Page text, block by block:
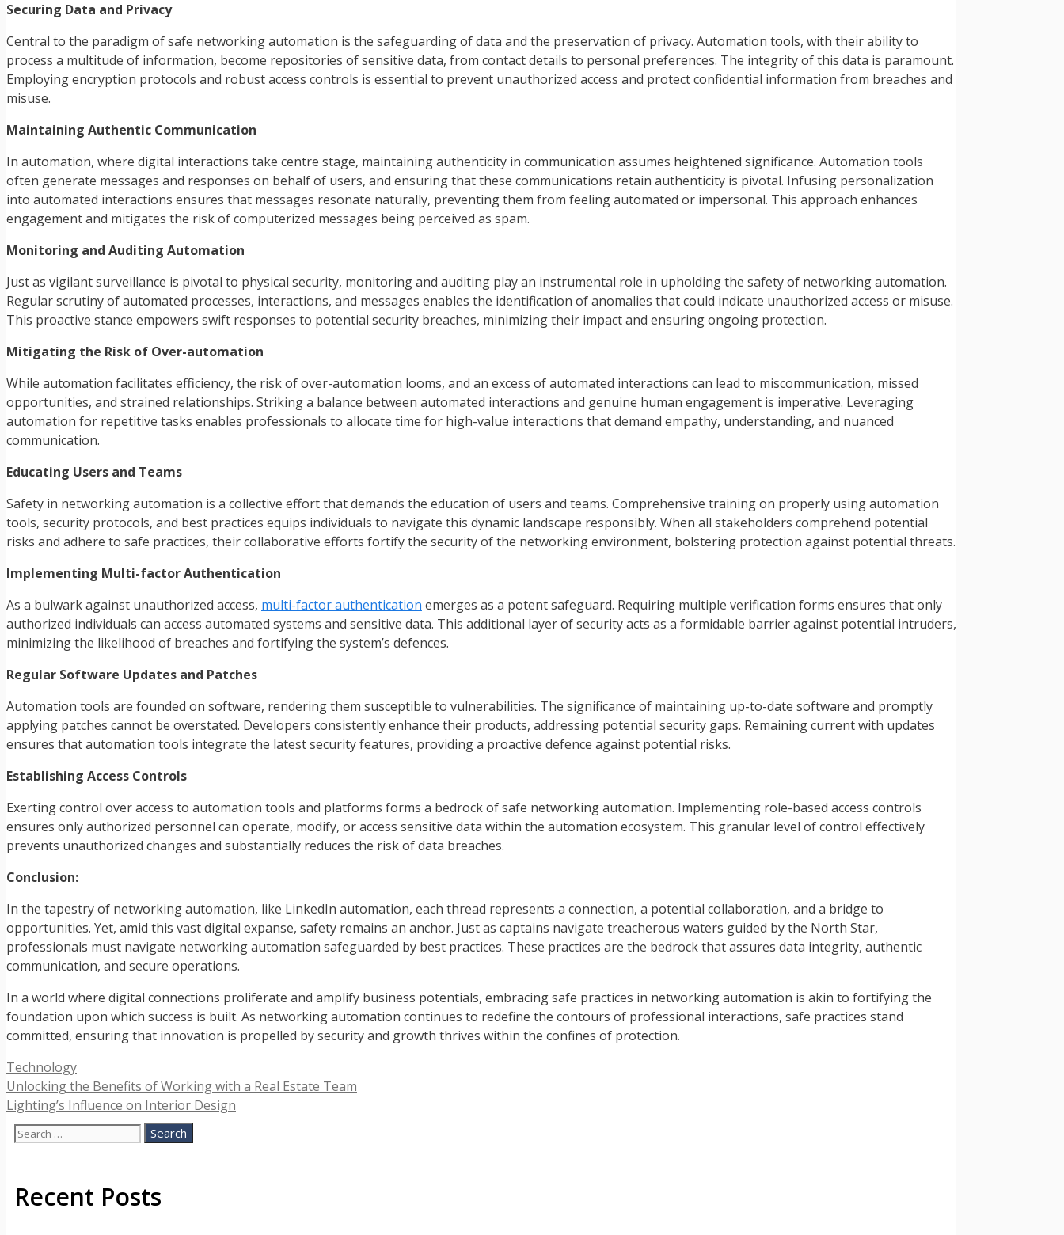
Securing Data and Privacy
Central to the paradigm of safe networking automation is the safeguarding of data and the preservation of privacy. Automation tools, with their ability to
process a multitude of information, become repositories of sensitive data, from contact details to personal preferences. The integrity of this data is paramount.
Employing encryption protocols and robust access controls is essential to prevent unauthorized access and protect confidential information from breaches and
misuse.
Maintaining Authentic Communication
In automation, where digital interactions take centre stage, maintaining authenticity in communication assumes heightened significance. Automation tools
often generate messages and responses on behalf of users, and ensuring that these communications retain authenticity is pivotal. Infusing personalization
into automated interactions ensures that messages resonate naturally, preventing them from feeling automated or impersonal. This approach enhances
engagement and mitigates the risk of computerized messages being perceived as spam.
Monitoring and Auditing Automation
Just as vigilant surveillance is pivotal to physical security, monitoring and auditing play an instrumental role in upholding the safety of networking automation.
Regular scrutiny of automated processes, interactions, and messages enables the identification of anomalies that could indicate unauthorized access or misuse.
This proactive stance empowers swift responses to potential security breaches, minimizing their impact and ensuring ongoing protection.
Mitigating the Risk of Over-automation
While automation facilitates efficiency, the risk of over-automation looms, and an excess of automated interactions can lead to miscommunication, missed
opportunities, and strained relationships. Striking a balance between automated interactions and genuine human engagement is imperative. Leveraging
automation for repetitive tasks enables professionals to allocate time for high-value interactions that demand empathy, understanding, and nuanced
communication.
Educating Users and Teams
Safety in networking automation is a collective effort that demands the education of users and teams. Comprehensive training on properly using automation
tools, security protocols, and best practices equips individuals to navigate this dynamic landscape responsibly. When all stakeholders comprehend potential
risks and adhere to safe practices, their collaborative efforts fortify the security of the networking environment, bolstering protection against potential threats.
Implementing Multi-factor Authentication
As a bulwark against unauthorized access, multi-factor authentication emerges as a potent safeguard. Requiring multiple verification forms ensures that only
authorized individuals can access automated systems and sensitive data. This additional layer of security acts as a formidable barrier against potential intruders,
minimizing the likelihood of breaches and fortifying the system’s defences.
Regular Software Updates and Patches
Automation tools are founded on software, rendering them susceptible to vulnerabilities. The significance of maintaining up-to-date software and promptly
applying patches cannot be overstated. Developers consistently enhance their products, addressing potential security gaps. Remaining current with updates
ensures that automation tools integrate the latest security features, providing a proactive defence against potential risks.
Establishing Access Controls
Exerting control over access to automation tools and platforms forms a bedrock of safe networking automation. Implementing role-based access controls
ensures only authorized personnel can operate, modify, or access sensitive data within the automation ecosystem. This granular level of control effectively
prevents unauthorized changes and substantially reduces the risk of data breaches.
Conclusion:
In the tapestry of networking automation, like LinkedIn automation, each thread represents a connection, a potential collaboration, and a bridge to
opportunities. Yet, amid this vast digital expanse, safety remains an anchor. Just as captains navigate treacherous waters guided by the North Star,
professionals must navigate networking automation safeguarded by best practices. These practices are the bedrock that assures data integrity, authentic
communication, and secure operations.
In a world where digital connections proliferate and amplify business potentials, embracing safe practices in networking automation is akin to fortifying the
foundation upon which success is built. As networking automation continues to redefine the contours of professional interactions, safe practices stand
committed, ensuring that innovation is propelled by security and growth thrives within the confines of protection.
Categories
Technology
Unlocking the Benefits of Working with a Real Estate Team
Lighting’s Influence on Interior Design
Search
Recent Posts